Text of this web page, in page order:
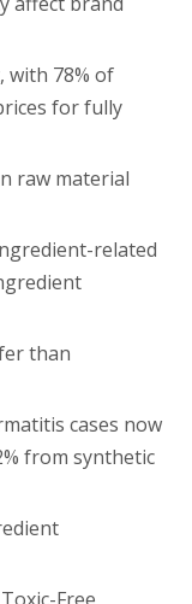
with 78% of
for fully
raw material
related
than
cases now
from synthetic